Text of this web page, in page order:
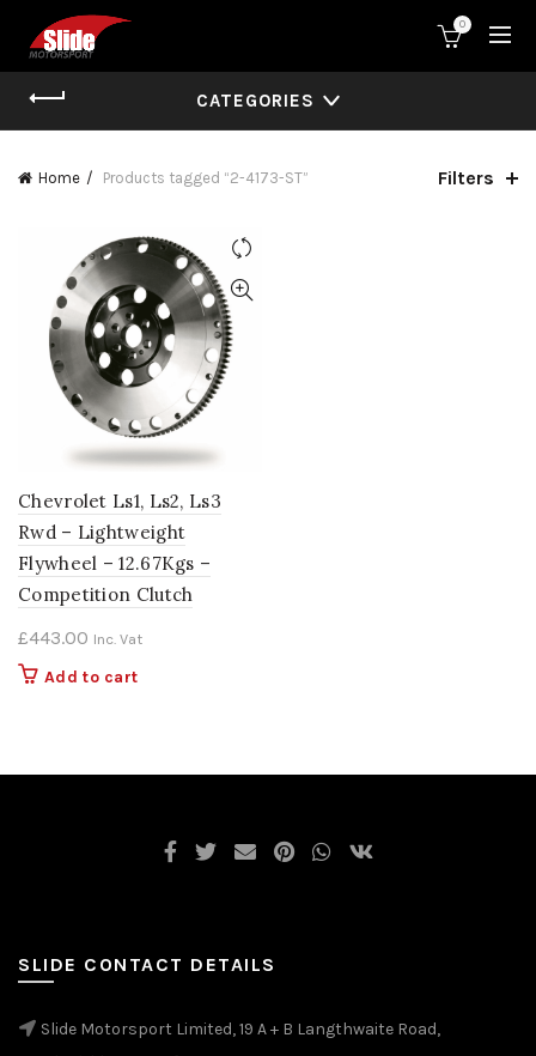
0
CATEGORIES
Home Products tagged “2-4173-ST” Filters
Chevrolet Ls1, Ls2, Ls3
Rwd – Lightweight
Flywheel – 12.67Kgs –
Competition Clutch
£443.00 Inc. Vat
Add to cart
SLIDE CONTACT DETAILS
Slide Motorsport Limited, 19 A + B Langthwaite Road,